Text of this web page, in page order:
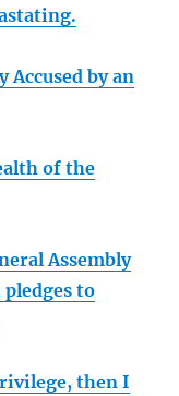
Accused by an
of the
Assembly
to
then I